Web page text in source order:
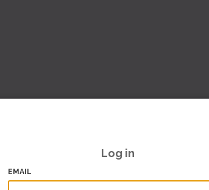
Log in
EMAIL